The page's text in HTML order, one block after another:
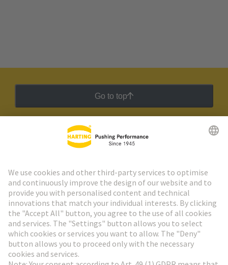
Go to top
HARTING Newsletter
Go to registration
Social Media